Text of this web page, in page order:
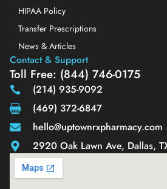
HIPAA Policy
Transfer Prescriptions
News & Articles
Contact & Support
Toll Free: (844) 746-0175
(214) 935-9092
(469) 372-6847
hello@uptownrxpharmacy.com
2920 Oak Lawn Ave, Dallas,